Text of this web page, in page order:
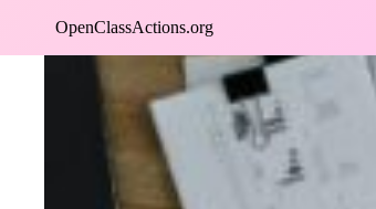
OpenClassActions.org